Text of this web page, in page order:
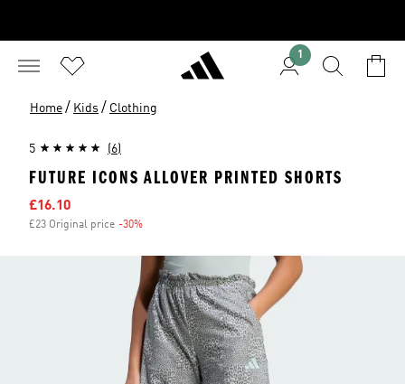
1
Home / Kids / Clothing
5 (6)
FUTURE ICONS ALLOVER PRINTED SHORTS
Sale price
£16.10
£23 Original price -30%